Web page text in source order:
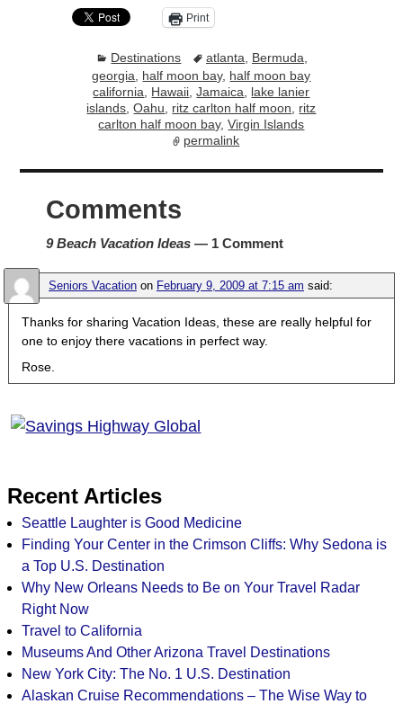
Print
Destinations atlanta Bermuda
georgia, half moon bay, half moon bay
california, Hawaii,Jamaica, lake lanier
islands,Oahu, ritz carlton half moon, ritz
carlton half moon bay,Virgin Islands
permalink
Comments
9 Beach Vacation Ideas— 1 Comment
Seniors Vacationon February 9, 2009 at 7:15 am said:
Thanks for sharing Vacation Ideas, these are really helpful for
one to enjoy there vacations in perfect way.
Rose.
Recent Articles
Seattle Laughter is Good Medicine
Finding Your Center in the Crimson Cliffs: Why Sedona is
a Top U.S. Destination
Why New Orleans Needs to Be on Your Travel Radar
Right Now
Travel to California
Museums And Other Arizona Travel Destinations
New York City: The No. 1 U.S. Destination
Alaskan Cruise Recommendations – The Wise Way to